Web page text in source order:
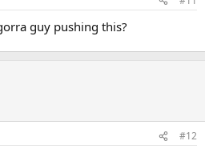
guy pushing this?
#12